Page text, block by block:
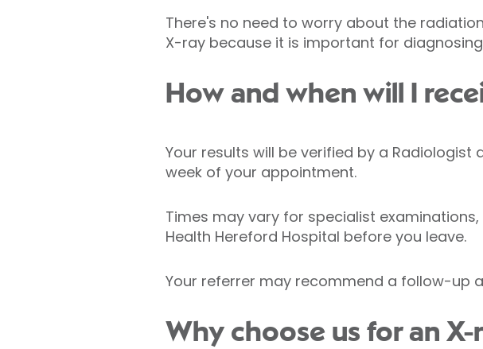
There's no need to worry about the
X-ray because it is important for
How and when will I
Your results will be verified by a
week of your appointment.
Times may vary for specialist
Health Hereford Hospital before you leave.
Your referrer may recommend a follow-up
Why choose us for an X-